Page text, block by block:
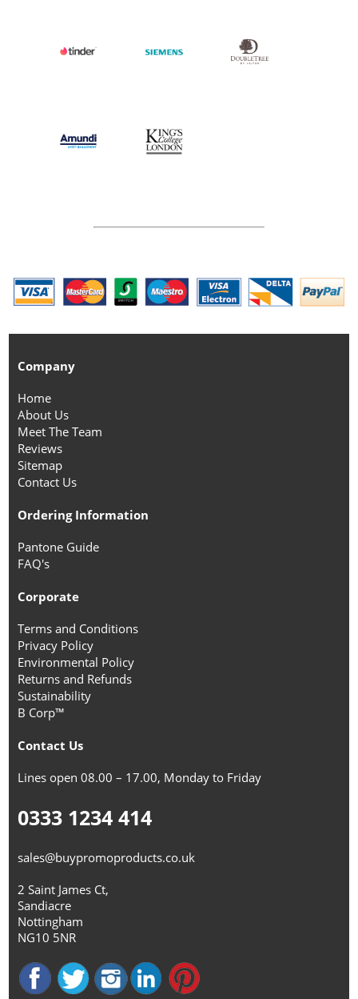
Company
Home
About Us
Meet The Team
Reviews
Sitemap
Contact Us
Ordering Information
Pantone Guide
FAQ's
Corporate
Terms and Conditions
Privacy Policy
Environmental Policy
Returns and Refunds
Sustainability
B Corp™
Contact Us
Lines open 08.00 – 17.00, Monday to Friday
0333 1234 414
sales@buypromoproducts.co.uk
2 Saint James Ct,
Sandiacre
Nottingham
NG10 5NR